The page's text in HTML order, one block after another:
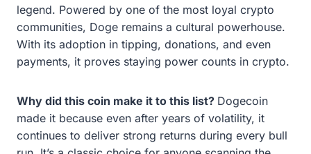
legend. Powered by one of the most loyal crypto
communities, Doge remains a cultural powerhouse.
With its adoption in tipping, donations, and even
payments, it proves staying power counts in crypto.
Why did this coin make it to this list? Dogecoin
made it because even after years of volatility, it
continues to deliver strong returns during every bull